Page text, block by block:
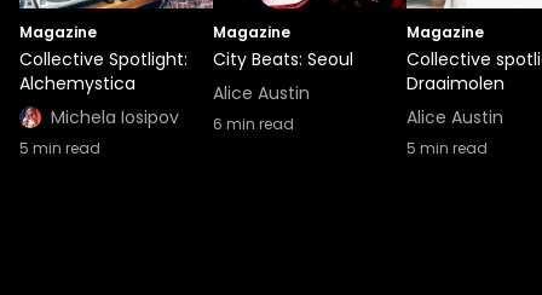
Magazine
Collective Spotlight:
Alchemystica
Michela Iosipov
5 min read
Magazine
City Beats: Seoul
Alice Austin
6 min read
Magazine
Collective
Draaimolen
Alice Austin
5 min read